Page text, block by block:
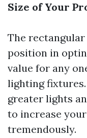
Size of Your
The
position in
value for any
lighting
greater lights
to increase
tremendously.